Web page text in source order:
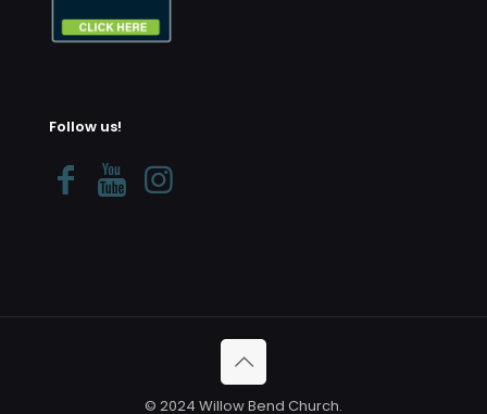
Follow us!
© 2024 Willow Bend Church.